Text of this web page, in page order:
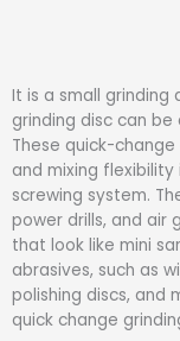
It is a small
grinding disc can
These quick-
and mixing
screwing system.
power drills, and air
that look like mini
abrasives, such as
polishing discs, and
quick change